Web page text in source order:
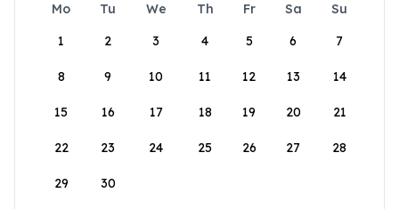
Mo Tu We Th Fr Sa
Su
1
2 3 4 5 6 7
8 9 10 11 12 13 14
15 16 17 18 19 20 21
22 23 24 25 26 27 28
29 30